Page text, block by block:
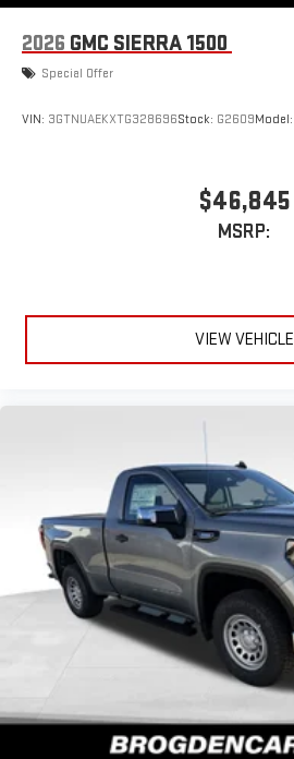
2026 GMC SIERRA 1500
Special Offer
VIN: 3GTNUAEKXTG328696Stock: G2609Model:
$46,845
MSRP:
VIEW VEHICLE